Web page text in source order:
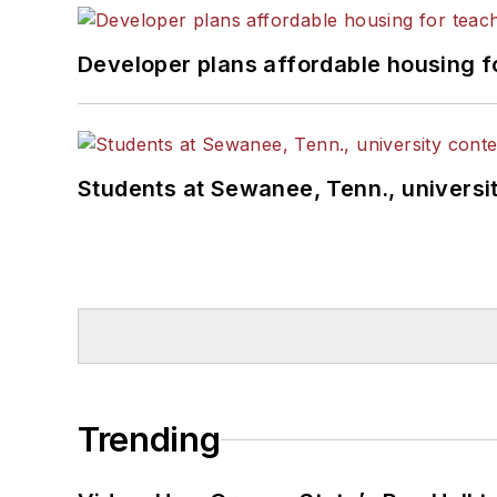
Developer plans affordable housing
Students at Sewanee, Tenn.,
Trending